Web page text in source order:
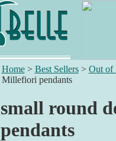
Home> Best Sellers> Out of
Millefiori pendants
small round
pendants